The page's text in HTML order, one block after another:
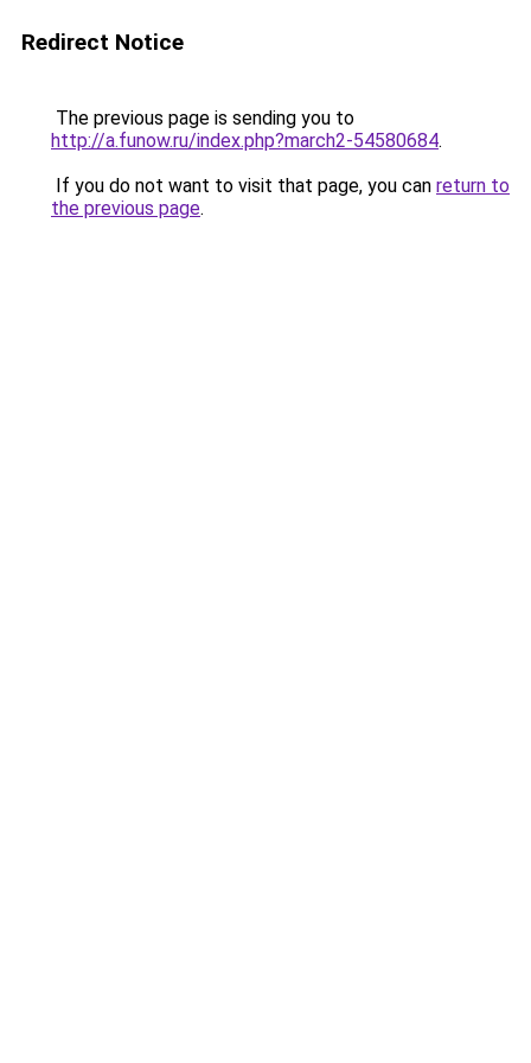
Redirect Notice
The previous page is sending you to
http://a.funow.ru/index.php?march2-54580684.
If you do not want to visit that page, you can return to
the previous page.